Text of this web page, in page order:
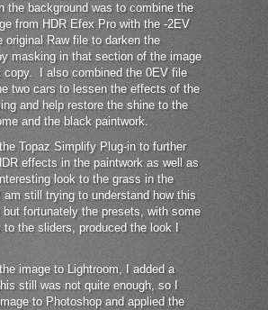
the background was to combine the
from HDR Efex Pro with the -2EV
original Raw file to darken the
masking in that section of the image
copy. I also combined the 0EV file
two cars to lessen the effects of the
and help restore the shine to the
and the black paintwork.
Topaz Simplify Plug-in to further
effects in the paintwork as well as
look to the grass in the
still trying to understand how this
but fortunately the presets, with some
to the sliders, produced the look I
image to Lightroom, I added a
still was not quite enough, so I
to Photoshop and applied the